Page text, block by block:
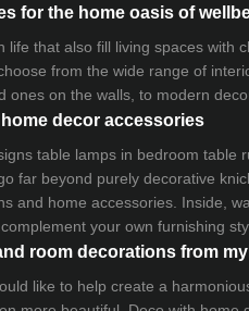
for the home oasis of
that also fill living spaces with
from the wide range of
ones on the walls, to modern
decor accessories
table lamps in bedroom table
beyond purely decorative
home accessories. Inside,
your own furnishing
room decorations from
like to help create a